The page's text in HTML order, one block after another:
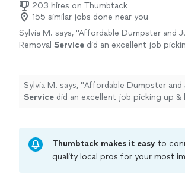
203 hires on Thumbtack
155 similar jobs done near you
Sylvia M. says, "Affordable Dumpster and
Removal Service did an excellent job
Sylvia M. says, "Affordable Dumpster and
Service did an excellent job picking up &
Thumbtack makes it easy to
quality local pros for your most